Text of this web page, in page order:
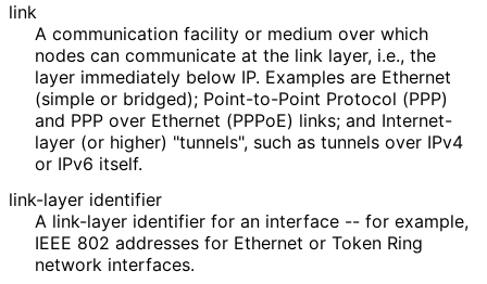
link
A communication facility or medium over which
nodes can communicate at the link layer, i.e., the
layer immediately below IP. Examples are Ethernet
(simple or bridged); Point-to-Point Protocol (PPP)
and PPP over Ethernet (PPPoE) links; and Internet-
layer (or higher) "tunnels", such as tunnels over IPv4
or IPv6 itself.
link-layer identifier
A link-layer identifier for an interface -- for example,
IEEE 802 addresses for Ethernet or Token Ring
network interfaces.